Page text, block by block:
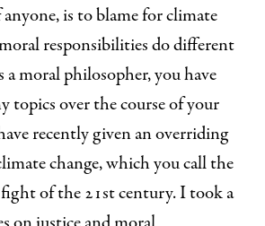
is to blame for climate
responsibilities do different
a moral philosopher, you have
topics over the course of your
recently given an overriding
change, which you call the
of the 21st century. I took a